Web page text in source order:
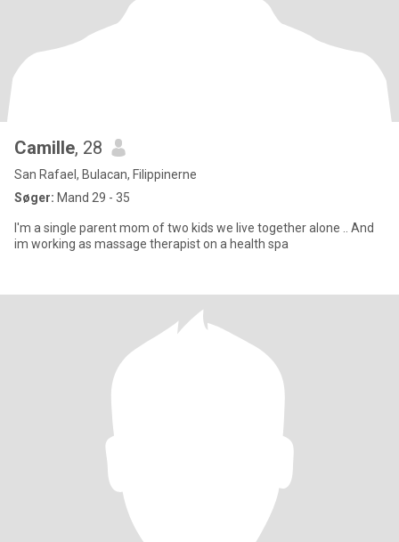
Camille, 28
San Rafael, Bulacan, Filippinerne
Søger: Mand 29 - 35
I'm a single parent mom of two kids we live together alone .. And
im working as massage therapist on a health spa